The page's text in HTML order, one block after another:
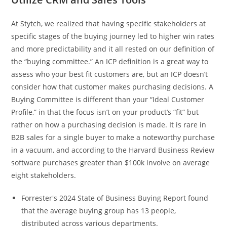
At Stytch, we realized that having specific stakeholders at
specific stages of the buying journey led to higher win rates
and more predictability and it all rested on our definition of
the “buying committee.” An ICP definition is a great way to
assess who your best fit customers are, but an ICP doesn’t
consider how that customer makes purchasing decisions. A
Buying Committee is different than your “Ideal Customer
Profile,” in that the focus isn’t on your product’s “fit” but
rather on how a purchasing decision is made. It is rare in
B2B sales for a single buyer to make a noteworthy purchase
in a vacuum, and according to the Harvard Business Review
software purchases greater than $100k involve on average
eight stakeholders.
Forrester's 2024 State of Business Buying Report found
that the average buying group has 13 people,
distributed across various departments.